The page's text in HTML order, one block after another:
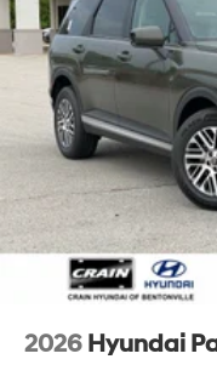
2026 Hyundai